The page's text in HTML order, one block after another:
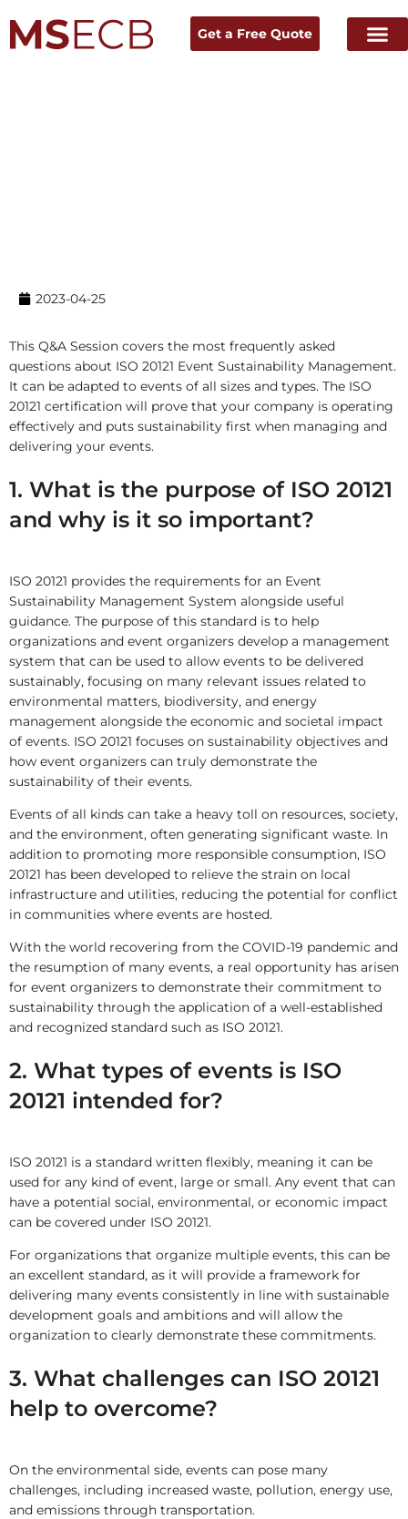
Get a Free Quote
2023-04-25
This Q&A Session covers the most frequently asked
questions about ISO 20121 Event Sustainability Management.
It can be adapted to events of all sizes and types. The ISO
20121 certification will prove that your company is operating
effectively and puts sustainability first when managing and
delivering your events.
1. What is the purpose of ISO 20121
and why is it so important?
ISO 20121 provides the requirements for an Event
Sustainability Management System alongside useful
guidance. The purpose of this standard is to help
organizations and event organizers develop a management
system that can be used to allow events to be delivered
sustainably, focusing on many relevant issues related to
environmental matters, biodiversity, and energy
management alongside the economic and societal impact
of events. ISO 20121 focuses on sustainability objectives and
how event organizers can truly demonstrate the
sustainability of their events.
Events of all kinds can take a heavy toll on resources, society,
and the environment, often generating significant waste. In
addition to promoting more responsible consumption, ISO
20121 has been developed to relieve the strain on local
infrastructure and utilities, reducing the potential for conflict
in communities where events are hosted.
With the world recovering from the COVID-19 pandemic and
the resumption of many events, a real opportunity has arisen
for event organizers to demonstrate their commitment to
sustainability through the application of a well-established
and recognized standard such as ISO 20121.
2. What types of events is ISO
20121 intended for?
ISO 20121 is a standard written flexibly, meaning it can be
used for any kind of event, large or small. Any event that can
have a potential social, environmental, or economic impact
can be covered under ISO 20121.
For organizations that organize multiple events, this can be
an excellent standard, as it will provide a framework for
delivering many events consistently in line with sustainable
development goals and ambitions and will allow the
organization to clearly demonstrate these commitments.
3. What challenges can ISO 20121
help to overcome?
On the environmental side, events can pose many
challenges, including increased waste, pollution, energy use,
and emissions through transportation.